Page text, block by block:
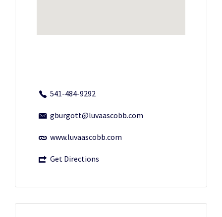
541-484-9292
gburgott@luvaascobb.com
www.luvaascobb.com
Get Directions